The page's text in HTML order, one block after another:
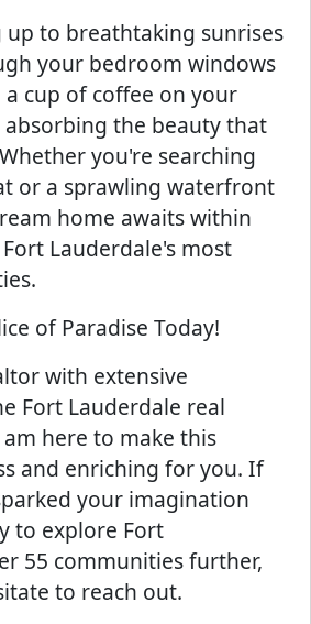
to breathtaking sunrises
your bedroom windows
cup of coffee on your
absorbing the beauty that
you're searching
or a sprawling waterfront
home awaits within
Lauderdale's most
of Paradise Today!
with extensive
Fort Lauderdale real
here to make this
and enriching for you. If
your imagination
to explore Fort
55 communities further,
to reach out.